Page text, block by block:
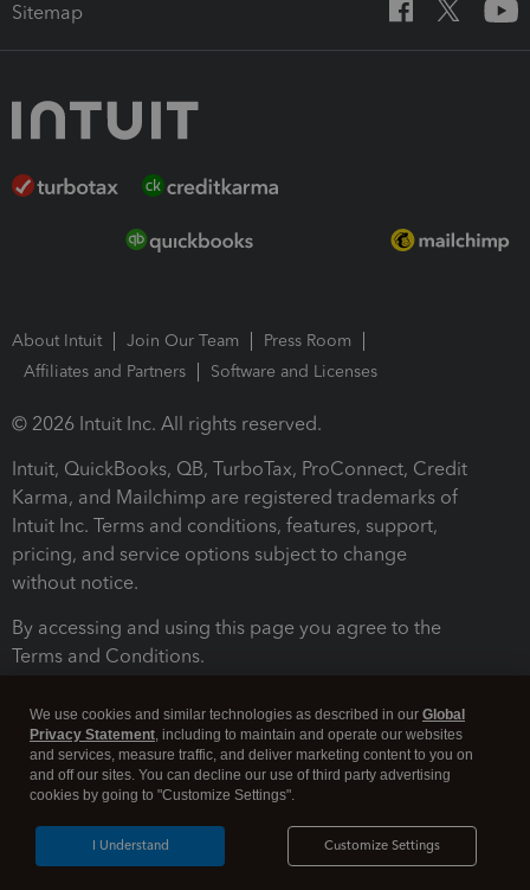
Sitemap
About Intuit Join Our Team
Press Room
Affiliates and Partners
Software and Licenses
© 2026 Intuit Inc. All rights reserved.
Intuit, QuickBooks, QB, TurboTax, ProConnect, Credit
Karma, and Mailchimp are registered trademarks of
Intuit Inc. Terms and conditions, features, support,
pricing, and service options subject to change
without notice.
By accessing and using this page you agree to the
Terms and Conditions.
Legal Security
We use cookies and similar technologies as described in our Global
Privacy Statement, including to maintain and operate our websites
and services, measure traffic, and deliver marketing content to you on
and off our sites. You can decline our use of third party advertising
cookies by going to "Customize Settings".
Customize Settings
I Understand